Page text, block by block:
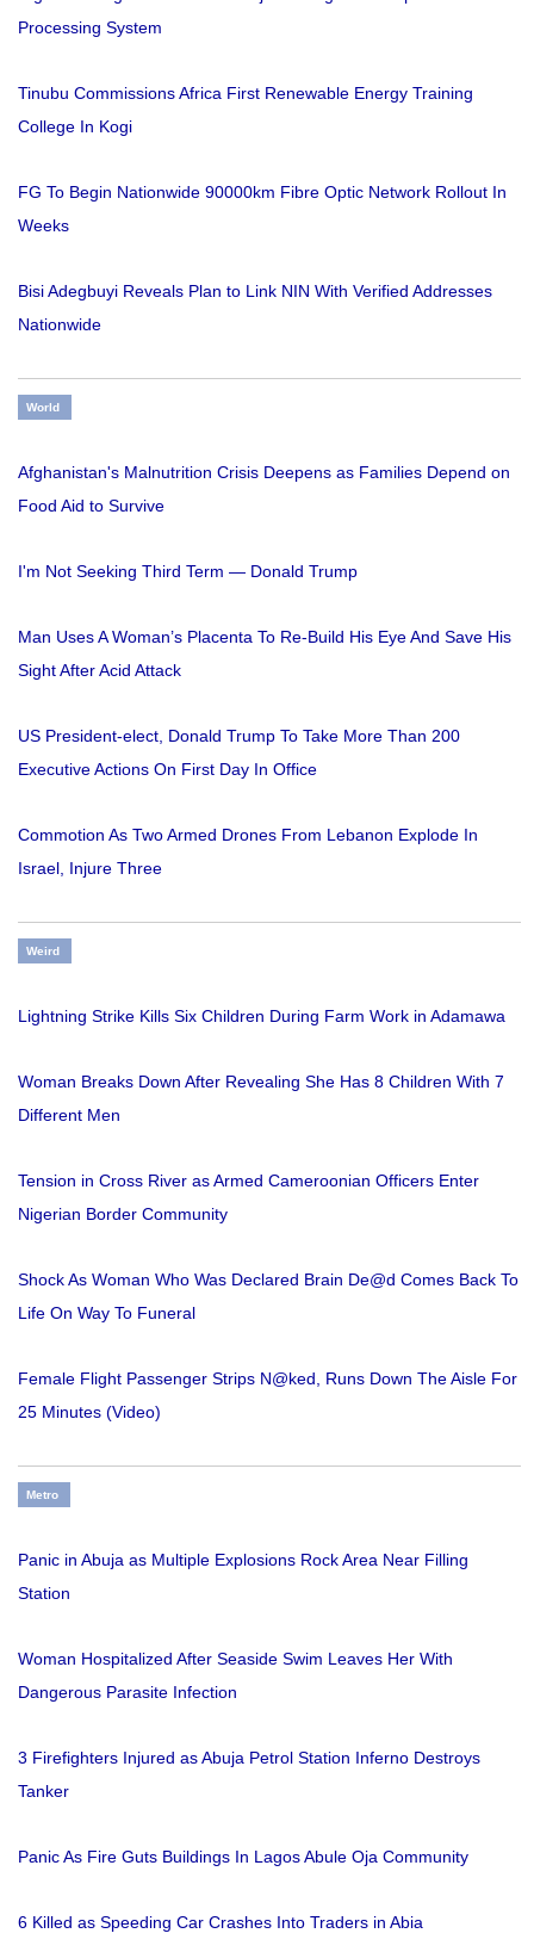
Processing System
Tinubu Commissions Africa First Renewable Energy Training
College In Kogi
FG To Begin Nationwide 90000km Fibre Optic Network Rollout In
Weeks
Bisi Adegbuyi Reveals Plan to Link NIN With Verified Addresses
Nationwide
World
Afghanistan's Malnutrition Crisis Deepens as Families Depend on
Food Aid to Survive
I'm Not Seeking Third Term — Donald Trump
Man Uses A Woman’s Placenta To Re-Build His Eye And Save His
Sight After Acid Attack
US President-elect, Donald Trump To Take More Than 200
Executive Actions On First Day In Office
Commotion As Two Armed Drones From Lebanon Explode In
Israel, Injure Three
Weird
Lightning Strike Kills Six Children During Farm Work in Adamawa
Woman Breaks Down After Revealing She Has 8 Children With 7
Different Men
Tension in Cross River as Armed Cameroonian Officers Enter
Nigerian Border Community
Shock As Woman Who Was Declared Brain De@d Comes Back To
Life On Way To Funeral
Female Flight Passenger Strips N@ked, Runs Down The Aisle For
25 Minutes (Video)
Metro
Panic in Abuja as Multiple Explosions Rock Area Near Filling
Station
Woman Hospitalized After Seaside Swim Leaves Her With
Dangerous Parasite Infection
3 Firefighters Injured as Abuja Petrol Station Inferno Destroys
Tanker
Panic As Fire Guts Buildings In Lagos Abule Oja Community
6 Killed as Speeding Car Crashes Into Traders in Abia